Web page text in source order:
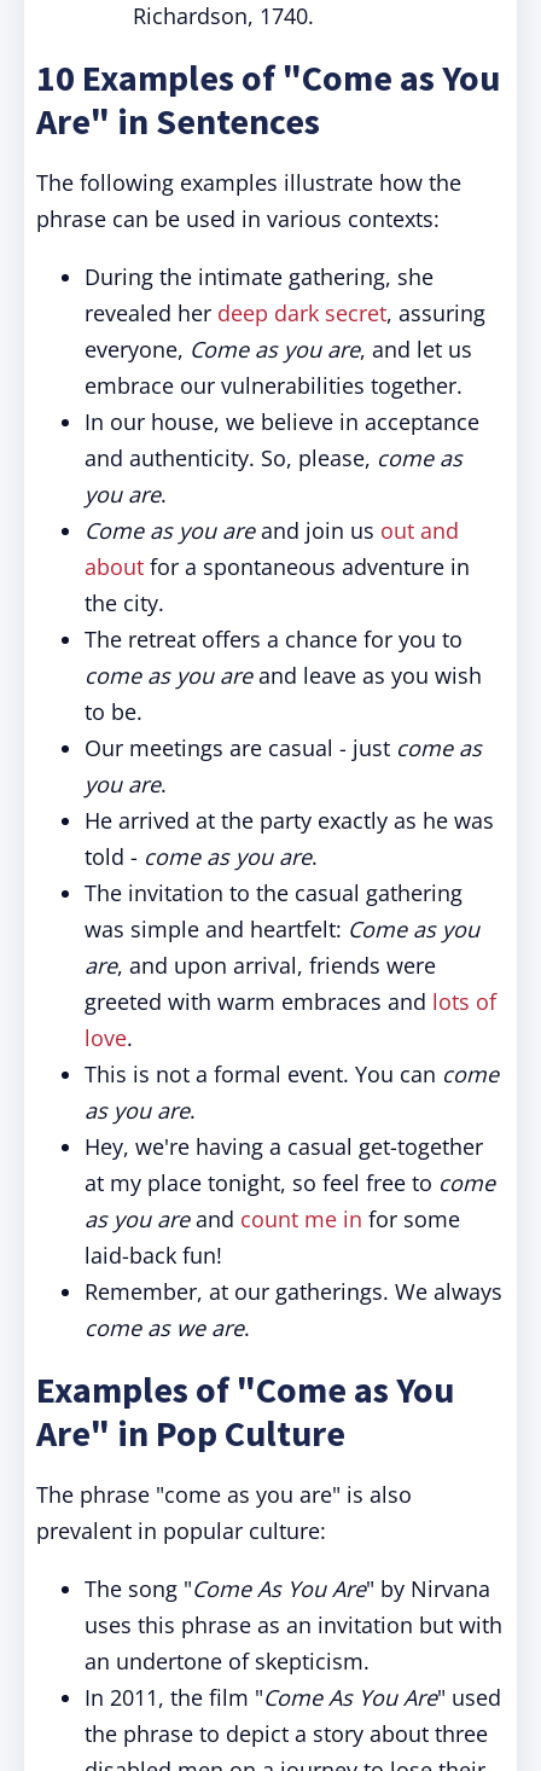
Richardson, 1740.
10 Examples of "Come as You
Are" in Sentences
The following examples illustrate how the
phrase can be used in various contexts:
During the intimate gathering, she
revealed her deep dark secret, assuring
everyone, Come as you are, and let us
embrace our vulnerabilities together.
In our house, we believe in acceptance
and authenticity. So, please, come as
you are.
Come as you areand join us out and
about for a spontaneous adventure in
the city.
The retreat offers a chance for you to
come as you areand leave as you wish
to be.
Our meetings are casual - just come as
you are.
He arrived at the party exactly as he was
told - come as you are.
The invitation to the casual gathering
was simple and heartfelt: Come as you
are, and upon arrival, friends were
greeted with warm embraces and lots of
love.
This is not a formal event. You can come
as you are.
Hey, we're having a casual get-together
at my place tonight, so feel free to come
as you areand count me in for some
laid-back fun!
Remember, at our gatherings. We always
come as we are.
Examples of "Come as You
Are" in Pop Culture
The phrase "come as you are" is also
prevalent in popular culture:
The song "Come As You Are" by Nirvana
uses this phrase as an invitation but with
an undertone of skepticism.
In 2011, the film "Come As You Are" used
the phrase to depict a story about three